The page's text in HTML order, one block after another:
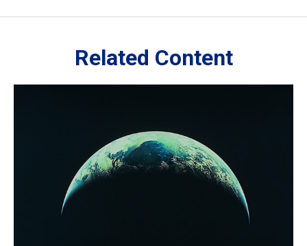
Related Content